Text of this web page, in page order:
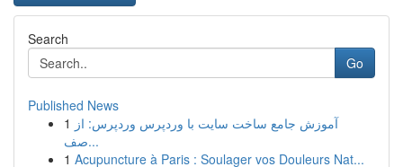
Search
Go
Published News
1 آموزش جامع ساخت سایت با وردپرس وردپرس: از
صف...
1 Acupuncture à Paris : Soulager vos Douleurs Nat...